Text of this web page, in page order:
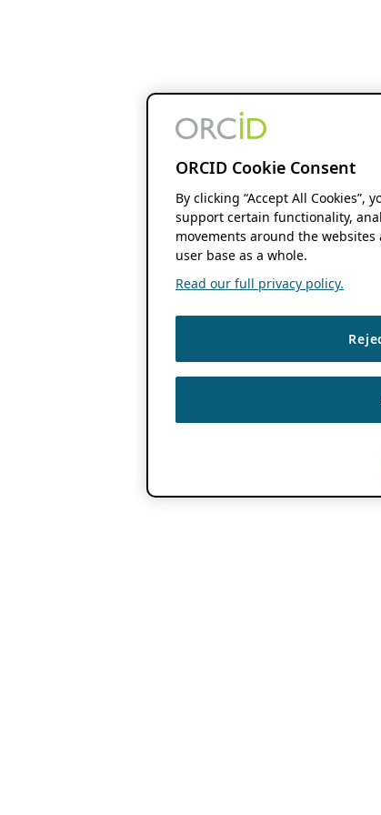
ORCID Cookie Consent
By clicking “Accept All
support certain functionality,
movements around the
user base as a whole.
Read our full privacy policy.